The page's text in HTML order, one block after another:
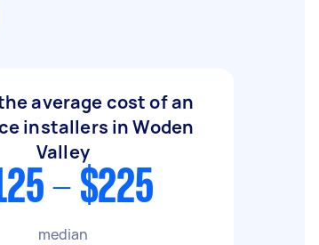
average cost of an
installers in Woden
Valley
- $225
median